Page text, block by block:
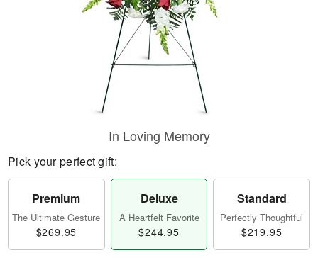
In Loving Memory
Pick your perfect gift:
Premium
The Ultimate Gesture
$269.95
Deluxe
A Heartfelt Favorite
$244.95
Standard
Perfectly Thoughtful
$219.95